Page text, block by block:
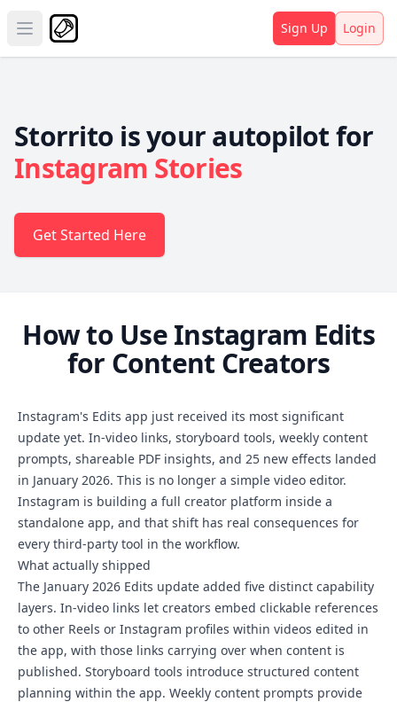
Open main menu Sign Up Login
Storrito is your autopilot for
Instagram Stories
Get Started Here
How to Use Instagram Edits
for Content Creators
Instagram's Edits app just received its most significant
update yet. In-video links, storyboard tools, weekly content
prompts, shareable PDF insights, and 25 new effects landed
in January 2026. This is no longer a simple video editor.
Instagram is building a full creator platform inside a
standalone app, and that shift has real consequences for
every third-party tool in the workflow.
What actually shipped
The January 2026 Edits update added five distinct capability
layers. In-video links let creators embed clickable references
to other Reels or Instagram profiles within videos edited in
the app, with those links carrying over when content is
published. Storyboard tools introduce structured content
planning within the app. Weekly content prompts provide